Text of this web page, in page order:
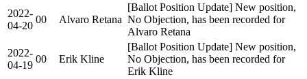
2022-
04-20
00 Alvaro Retana
[Ballot Position Update] New position,
No Objection, has been recorded for
Alvaro Retana
2022-
04-19
00 Erik Kline
[Ballot Position Update] New position,
No Objection, has been recorded for
Erik Kline